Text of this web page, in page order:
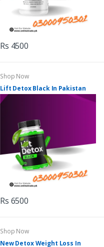
Rs 4500
Shop Now
Lift Detox Black In Pakistan
Rs 6500
Shop Now
New Detox Weight Loss In